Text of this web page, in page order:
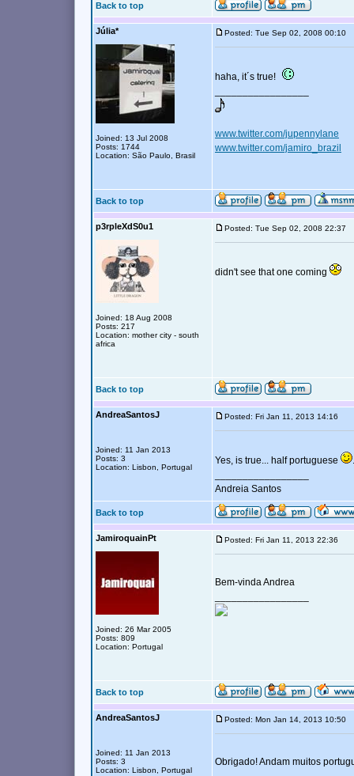
Back to top
Júlia*
Joined: 13 Jul 2008
Posts: 1744
Location: São Paulo, Brasil
Posted: Tue Sep 02, 2008 00:10
haha, it´s true!
www.twitter.com/jupennylane
www.twitter.com/jamiro_brazil
Back to top
p3rpleXdS0u1
Joined: 18 Aug 2008
Posts: 217
Location: mother city - south
africa
Posted: Tue Sep 02, 2008 22:37
didn't see that one coming
Back to top
AndreaSantosJ
Joined: 11 Jan 2013
Posts: 3
Location: Lisbon, Portugal
Posted: Fri Jan 11, 2013 14:16
Yes, is true... half portuguese
.
Andreia Santos
Back to top
JamiroquainPt
Joined: 26 Mar 2005
Posts: 809
Location: Portugal
Posted: Fri Jan 11, 2013 22:36
Bem-vinda Andrea
Back to top
AndreaSantosJ
Joined: 11 Jan 2013
Posts: 3
Location: Lisbon, Portugal
Posted: Mon Jan 14, 2013 10:50
Obrigado! Andam muitos